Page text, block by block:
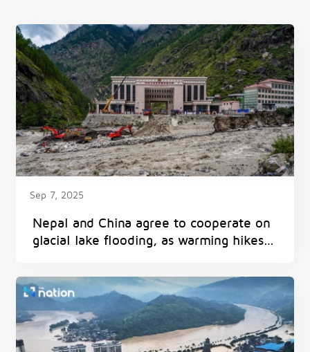
Sep 7, 2025
Nepal and China agree to cooperate on
glacial lake flooding, as warming hikes